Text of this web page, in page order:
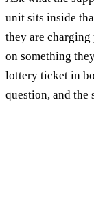
unit sits inside
they are
on something
lottery ticket in
question, and the